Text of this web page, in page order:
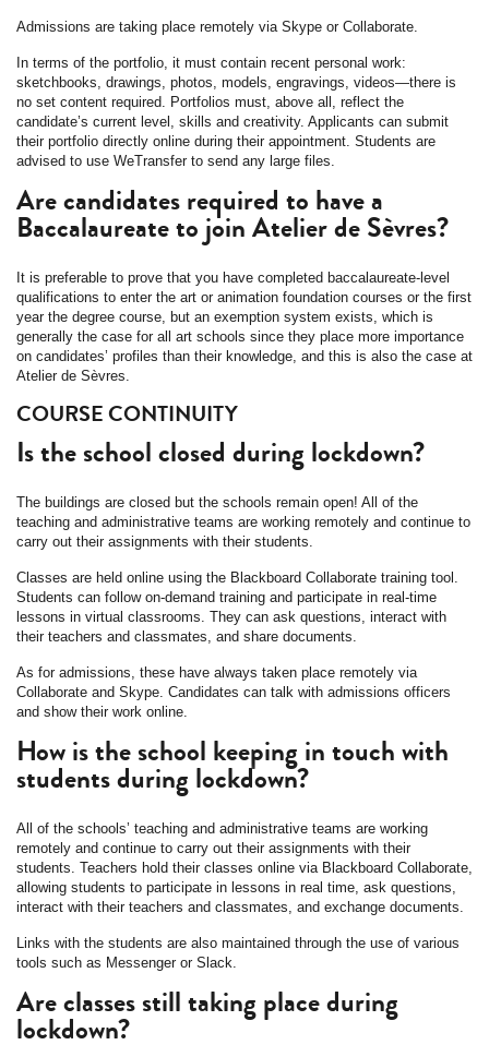
Admissions are taking place remotely via Skype or Collaborate.
In terms of the portfolio, it must contain recent personal work:
sketchbooks, drawings, photos, models, engravings, videos—there is
no set content required. Portfolios must, above all, reflect the
candidate’s current level, skills and creativity. Applicants can submit
their portfolio directly online during their appointment. Students are
advised to use WeTransfer to send any large files.
Are candidates required to have a
Baccalaureate to join Atelier de Sèvres?
It is preferable to prove that you have completed baccalaureate-level
qualifications to enter the art or animation foundation courses or the first
year the degree course, but an exemption system exists, which is
generally the case for all art schools since they place more importance
on candidates’ profiles than their knowledge, and this is also the case at
Atelier de Sèvres.
COURSE CONTINUITY
Is the school closed during lockdown?
The buildings are closed but the schools remain open! All of the
teaching and administrative teams are working remotely and continue to
carry out their assignments with their students.
Classes are held online using the Blackboard Collaborate training tool.
Students can follow on-demand training and participate in real-time
lessons in virtual classrooms. They can ask questions, interact with
their teachers and classmates, and share documents.
As for admissions, these have always taken place remotely via
Collaborate and Skype. Candidates can talk with admissions officers
and show their work online.
How is the school keeping in touch with
students during lockdown?
All of the schools’ teaching and administrative teams are working
remotely and continue to carry out their assignments with their
students. Teachers hold their classes online via Blackboard Collaborate,
allowing students to participate in lessons in real time, ask questions,
interact with their teachers and classmates, and exchange documents.
Links with the students are also maintained through the use of various
tools such as Messenger or Slack.
Are classes still taking place during
lockdown?